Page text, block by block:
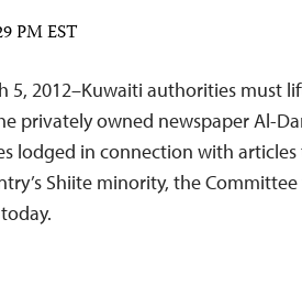
PM EST
5, 2012–Kuwaiti authorities must
privately owned newspaper Al-
lodged in connection with
Shiite minority, the